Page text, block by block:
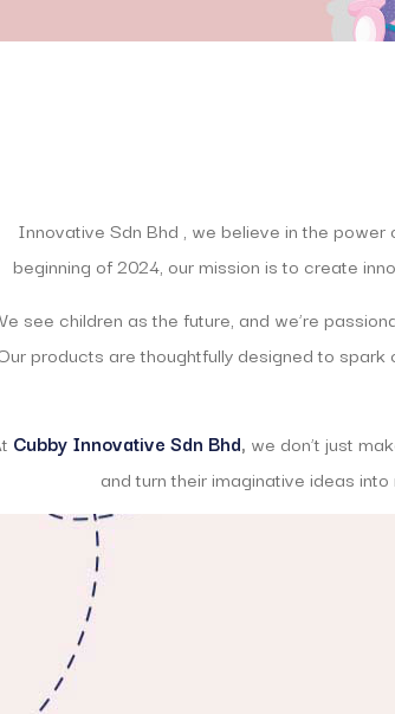
Innovative Sdn Bhd , we believe in the
beginning of 2024, our mission is to create
see children as the future, and we’re
products are thoughtfully designed to
Cubby Innovative Sdn Bhd, we don’t just
and turn their imaginative ideas